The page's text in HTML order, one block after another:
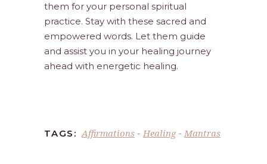
them for your personal spiritual
practice. Stay with these sacred and
empowered words. Let them guide
and assist you in your healing journey
ahead with energetic healing.
TAGS: Affirmations - Healing- Mantras